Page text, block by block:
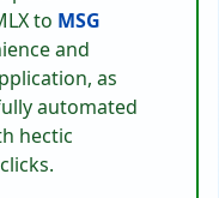
to MSG
and
as
automated
hectic